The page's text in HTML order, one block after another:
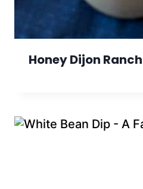
Honey Dijon